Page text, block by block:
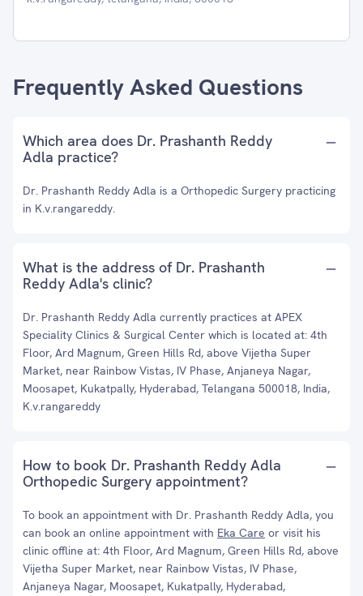
Frequently Asked Questions
Which area does Dr. Prashanth Reddy
Adla practice?
Dr. Prashanth Reddy Adla is a Orthopedic Surgery practicing
in K.v.rangareddy.
What is the address of Dr. Prashanth
Reddy Adla's clinic?
Dr. Prashanth Reddy Adla currently practices at APEX
Speciality Clinics & Surgical Center which is located at: 4th
Floor, Ard Magnum, Green Hills Rd, above Vijetha Super
Market, near Rainbow Vistas, IV Phase, Anjaneya Nagar,
Moosapet, Kukatpally, Hyderabad, Telangana 500018, India,
K.v.rangareddy
How to book Dr. Prashanth Reddy Adla
Orthopedic Surgery appointment?
To book an appointment with Dr. Prashanth Reddy Adla, you
can book an online appointment with Eka Care or visit his
clinic offline at: 4th Floor, Ard Magnum, Green Hills Rd, above
Vijetha Super Market, near Rainbow Vistas, IV Phase,
Anjaneya Nagar, Moosapet, Kukatpally, Hyderabad,